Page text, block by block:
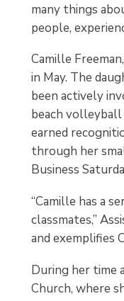
many things
people,
Camille
in May. The
been actively
beach volleyball
earned
through her
Business
“Camille has a
classmates,”
and exemplifies
During her time
Church, where